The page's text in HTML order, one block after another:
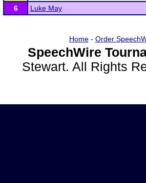
6
Luke May
Home- Order
SpeechWire
Stewart. All Rights